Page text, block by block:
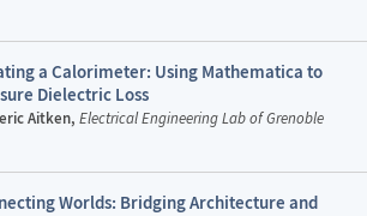
a Calorimeter: Using Mathematica to
Dielectric Loss
Aitken, Electrical Engineering Lab of Grenoble
Worlds: Bridging Architecture and